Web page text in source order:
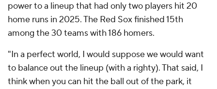
power to a lineup that had only two players hit 20
home runs in 2025. The Red Sox finished 15th
among the 30 teams with 186 homers.
"In a perfect world, I would suppose we would want
to balance out the lineup (with a righty). That said, I
think when you can hit the ball out of the park, it